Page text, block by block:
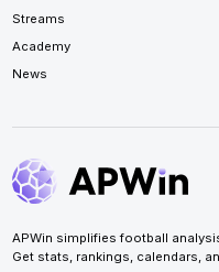
Streams
Academy
News
APWin simplifies football
Get stats, rankings, calendars,